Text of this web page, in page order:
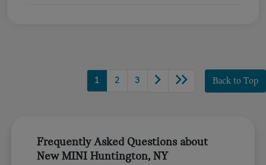
1 2 3 Back to Top
Frequently Asked Questions about
New MINI Huntington, NY